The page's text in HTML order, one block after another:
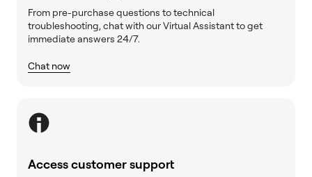
From pre-purchase questions to technical
troubleshooting, chat with our Virtual Assistant to get
immediate answers 24/7.
Chat now
Access customer support